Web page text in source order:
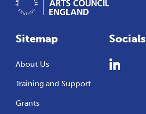
Sitemap
About Us
Training and Support
Grants
Socials